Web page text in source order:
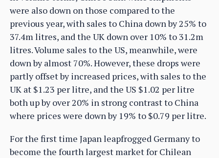
were also down on those compared to the
previous year, with sales to China down by 25% to
37.4m litres, and the UK down over 10% to 31.2m
litres. Volume sales to the US, meanwhile, were
down by almost 70%. However, these drops were
partly offset by increased prices, with sales to the
UK at $1.23 per litre, and the US $1.02 per litre
both up by over 20% in strong contrast to China
where prices were down by 19% to $0.79 per litre.
For the first time Japan leapfrogged Germany to
become the fourth largest market for Chilean